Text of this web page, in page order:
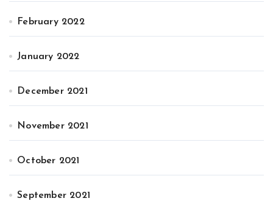
February 2022
January 2022
December 2021
November 2021
October 2021
September 2021